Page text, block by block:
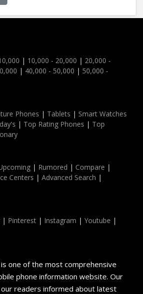
| 10,000 - 20,000 | 20,000 -
| 40,000 - 50,000 | 50,000 -
Phones | Tablets | Smart Watches
| Top Rating Phones | Top
| Rumored | Compare |
Centers | Advanced Search |
| Pinterest | Instagram | Youtube |
one of the most comprehensive
phone information website. Our
readers informed about latest